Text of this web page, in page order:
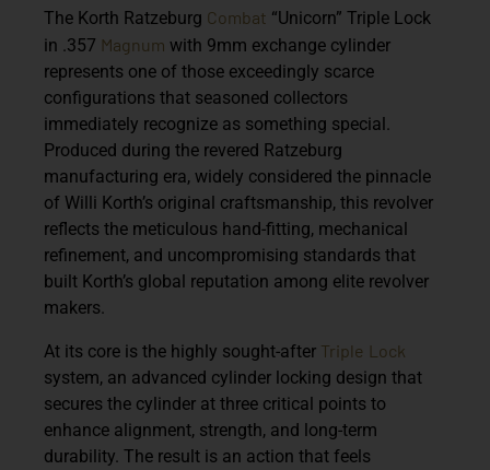
The Korth Ratzeburg Combat “Unicorn” Triple Lock
in .357 Magnum with 9mm exchange cylinder
represents one of those exceedingly scarce
configurations that seasoned collectors
immediately recognize as something special.
Produced during the revered Ratzeburg
manufacturing era, widely considered the pinnacle
of Willi Korth’s original craftsmanship, this revolver
reflects the meticulous hand-fitting, mechanical
refinement, and uncompromising standards that
built Korth’s global reputation among elite revolver
makers.
At its core is the highly sought-after Triple Lock
system, an advanced cylinder locking design that
secures the cylinder at three critical points to
enhance alignment, strength, and long-term
durability. The result is an action that feels